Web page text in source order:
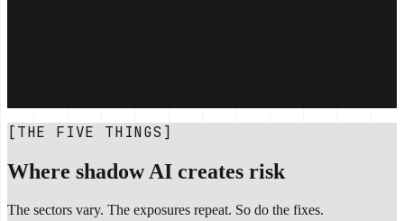
[THE FIVE THINGS]
Where shadow AI creates risk
The sectors vary. The exposures repeat. So do the fixes.